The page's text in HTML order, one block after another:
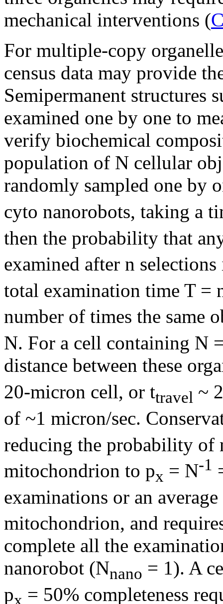
mechanical interventions (
For multiple-copy
census data may provide
Semipermanent structures
examined one by one to
verify biochemical
population of N cellular
randomly sampled one by
cyto nanorobots, taking a
then the probability that
examined after n selections
total examination time T =
number of times the same
N. For a cell containing N
distance between these
20-micron cell, or ttravel ~
of ~1 micron/sec.
reducing the probability of
mitochondrion to px = N-1
examinations or an
mitochondrion, and
complete all the
nanorobot (Nnano = 1). A
px = 50% completeness